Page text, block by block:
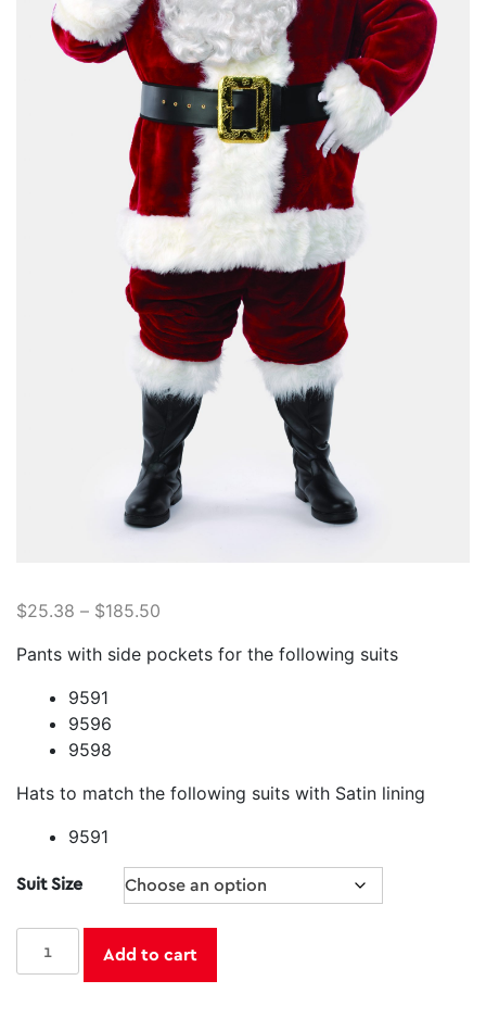
$25.38 – $185.50
Pants with side pockets for the following suits
9591
9596
9598
Hats to match the following suits with Satin lining
9591
Suit Size
Add to cart